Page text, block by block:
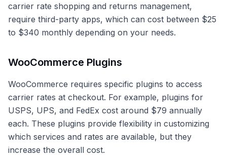
carrier rate shopping and returns management,
require third-party apps, which can cost between $25
to $340 monthly depending on your needs.
WooCommerce Plugins
WooCommerce requires specific plugins to access
carrier rates at checkout. For example, plugins for
USPS, UPS, and FedEx cost around $79 annually
each. These plugins provide flexibility in customizing
which services and rates are available, but they
increase the overall cost.